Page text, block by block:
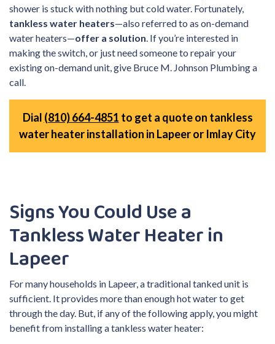
shower is stuck with nothing but cold water. Fortunately,
tankless water heaters—also referred to as on-demand
water heaters—offer a solution . If you’re interested in
making the switch, or just need someone to repair your
existing on-demand unit, give Bruce M. Johnson Plumbing a
call.
Dial (810) 664-4851 to get a quote on tankless
water heater installation in Lapeer or Imlay City
Signs You Could Use a
Tankless Water Heater in
Lapeer
For many households in Lapeer, a traditional tanked unit is
sufficient. It provides more than enough hot water to get
through the day. But, if any of the following apply, you might
benefit from installing a tankless water heater: